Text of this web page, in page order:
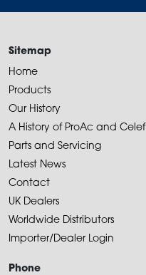
Sitemap
Home
Products
Our History
A History of ProAc and Celef
Parts and Servicing
Latest News
Contact
UK Dealers
Worldwide Distributors
Importer/Dealer Login
Phone